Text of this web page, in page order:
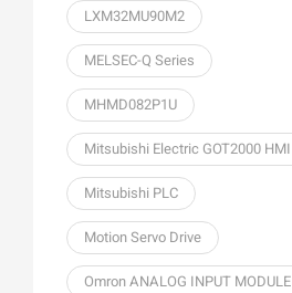
LXM32MU90M2
MELSEC-Q Series
MHMD082P1U
Mitsubishi Electric GOT2000 HMI
Mitsubishi PLC
Motion Servo Drive
Omron ANALOG INPUT MODULE